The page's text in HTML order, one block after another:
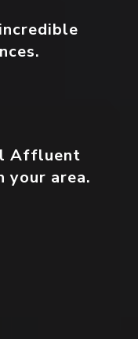
Affluent
your area.